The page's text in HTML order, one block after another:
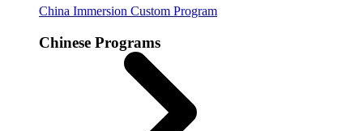
China Immersion Custom Program
Chinese Programs